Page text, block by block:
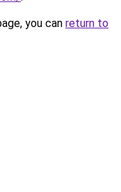
you can return to